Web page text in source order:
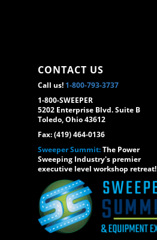
CONTACT US
Call us! 1-800-793-3737
1-800-SWEEPER
5202 Enterprise Blvd. Suite B
Toledo, Ohio 43612
Fax: (419) 464-0136
Sweeper Summit:The Power
Sweeping Industry's premier
executive level workshop retreat!